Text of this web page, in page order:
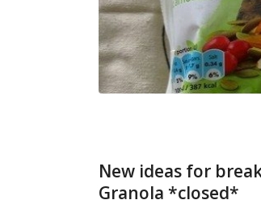
New ideas for
Granola *closed*